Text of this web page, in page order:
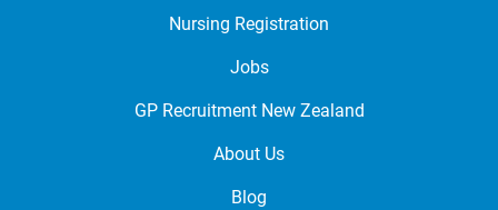
Nursing Registration
Jobs
GP Recruitment New Zealand
About Us
Blog